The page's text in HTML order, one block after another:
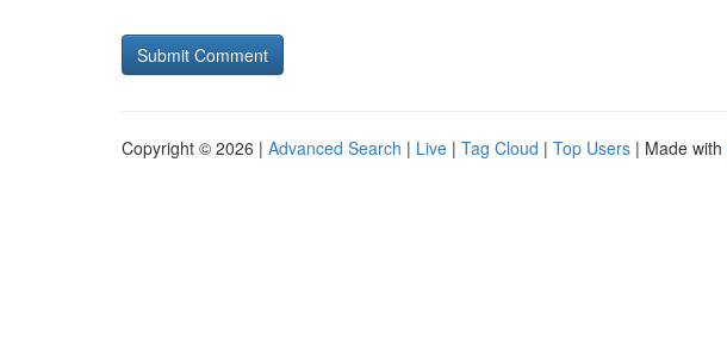
Copyright © 2026 | Advanced Search | Live | Tag Cloud | Top Users | Made with